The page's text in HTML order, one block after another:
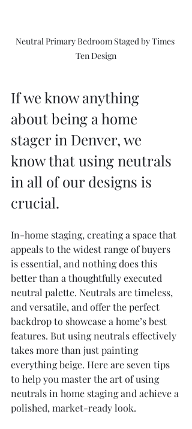
Neutral Primary Bedroom Staged by Times
Ten Design
If we know anything
about being a home
stager in Denver, we
know that using neutrals
in all of our designs is
crucial.
In-home staging, creating a space that
appeals to the widest range of buyers
is essential, and nothing does this
better than a thoughtfully executed
neutral palette. Neutrals are timeless,
and versatile, and offer the perfect
backdrop to showcase a home’s best
features. But using neutrals effectively
takes more than just painting
everything beige. Here are seven tips
to help you master the art of using
neutrals in home staging and achieve a
polished, market-ready look.